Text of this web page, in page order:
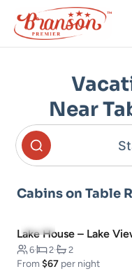
Near
Cabins on Table
5.0(3)
6· 2· 2
From $67 per night